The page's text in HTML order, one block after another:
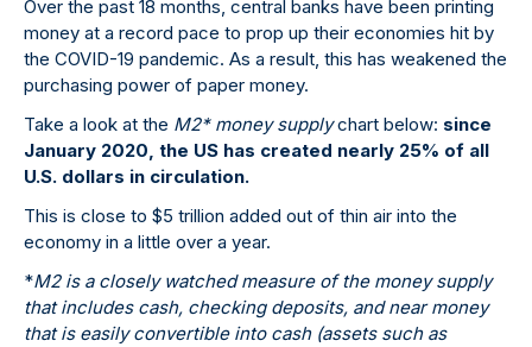
Over the past 18 months, central banks have been printing
money at a record pace to prop up their economies hit by
the COVID-19 pandemic. As a result, this has weakened the
purchasing power of paper money.
Take a look at the M2* money supplychart below: since
January 2020, the US has created nearly 25% of all
U.S. dollars in circulation.
This is close to $5 trillion added out of thin air into the
economy in a little over a year.
*M2 is a closely watched measure of the money supply
that includes cash, checking deposits, and near money
that is easily convertible into cash (assets such as